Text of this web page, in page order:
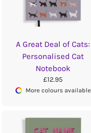
A Great Deal of Cats:
Personalised Cat
Notebook
£12.95
More colours available